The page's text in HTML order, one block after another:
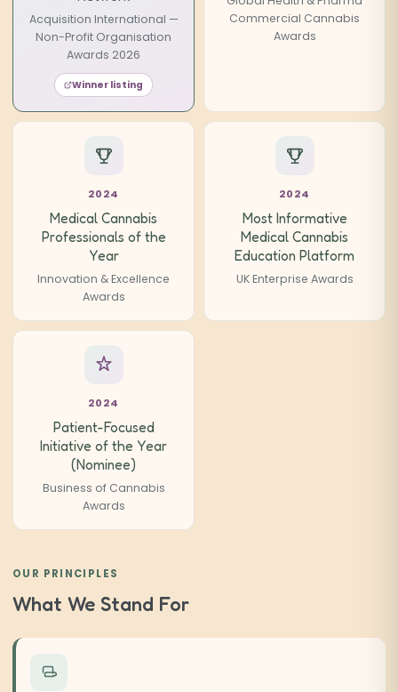
Acquisition International —
Non-Profit Organisation
Awards 2026
Winner listing
Commercial Cannabis
Awards
2024
Medical Cannabis
Professionals of the
Year
Innovation & Excellence
Awards
2024
Most Informative
Medical Cannabis
Education Platform
UK Enterprise Awards
2024
Patient-Focused
Initiative of the Year
(Nominee)
Business of Cannabis
Awards
OUR PRINCIPLES
What We Stand For